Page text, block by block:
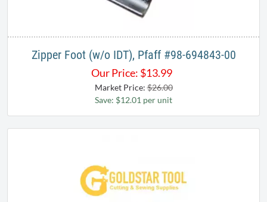
Zipper Foot (w/o IDT), Pfaff #98-694843-00
Our Price: $13.99
Market Price:$26.00
Save: $12.01 per unit